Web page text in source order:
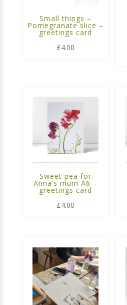
Small things –
Pomegranate slice –
greetings card
£4.00
Sweet pea for
Anna’s mum A6 –
greetings card
£4.00